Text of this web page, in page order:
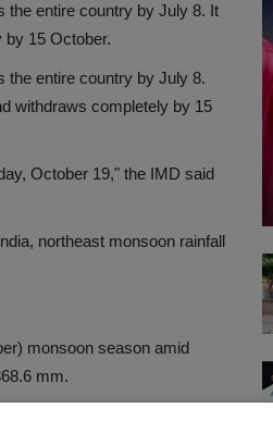
the entire country by July 8. It
by 15 October.
the entire country by July 8.
withdraws completely by 15
October 19," the IMD said
northeast monsoon rainfall
monsoon season amid
mm.
Oscillation (MJO),